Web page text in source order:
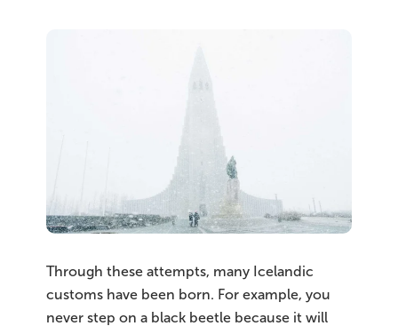
Through these attempts, many Icelandic
customs have been born. For example, you
never step on a black beetle because it will